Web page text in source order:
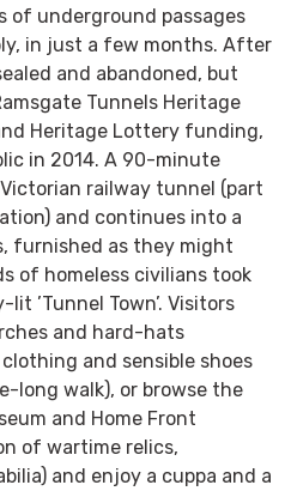
underground passages
in just a few months. After
and abandoned, but
Tunnels Heritage
Heritage Lottery funding,
in 2014. A 90-minute
railway tunnel (part
and continues into a
furnished as they might
of homeless civilians took
’Tunnel Town’. Visitors
and hard-hats
and sensible shoes
long walk), or browse the
and Home Front
of wartime relics,
and enjoy a cuppa and a